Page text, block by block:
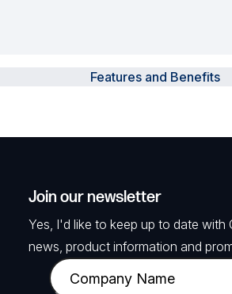
Features and Benefits
Join our newsletter
Yes, I'd like to keep up to date with
news, product information and
C
o